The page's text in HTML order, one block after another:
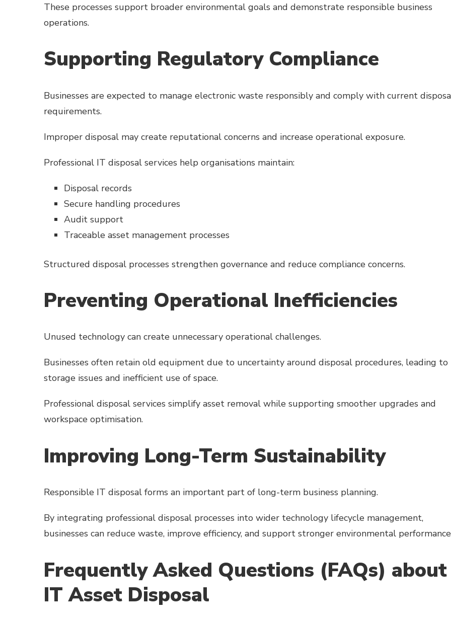
These processes support broader environmental goals and demonstrate responsible business
operations.
Supporting Regulatory Compliance
Businesses are expected to manage electronic waste responsibly and comply with current
requirements.
Improper disposal may create reputational concerns and increase operational exposure.
Professional IT disposal services help organisations maintain:
Disposal records
Secure handling procedures
Audit support
Traceable asset management processes
Structured disposal processes strengthen governance and reduce compliance concerns.
Preventing Operational Inefficiencies
Unused technology can create unnecessary operational challenges.
Businesses often retain old equipment due to uncertainty around disposal procedures, leading to
storage issues and inefficient use of space.
Professional disposal services simplify asset removal while supporting smoother upgrades and
workspace optimisation.
Improving Long-Term Sustainability
Responsible IT disposal forms an important part of long-term business planning.
By integrating professional disposal processes into wider technology lifecycle management,
businesses can reduce waste, improve efficiency, and support stronger environmental
Frequently Asked Questions (FAQs) about
IT Asset Disposal